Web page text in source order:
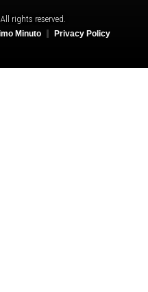
rights reserved.
Minuto Privacy Policy